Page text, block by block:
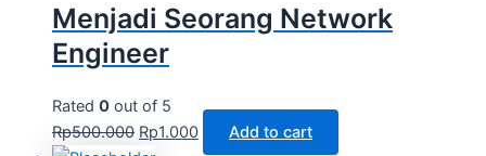
Menjadi Seorang Network
Engineer
Rated 0 out of 5
Rp500.000 Rp1.000 Add to cart